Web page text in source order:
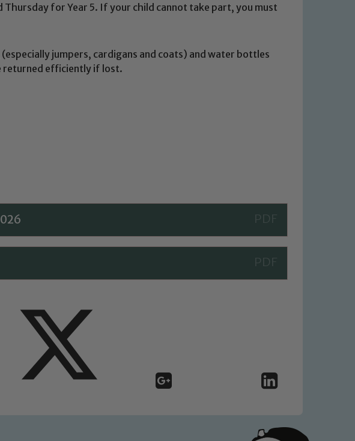
Thursday for Year 5. If your child cannot take part, you must
jumpers, cardigans and coats) and water bottles
returned efficiently if lost.
and young people. We expect all staff, visitors and
of any of our pupils, please contact one
link below